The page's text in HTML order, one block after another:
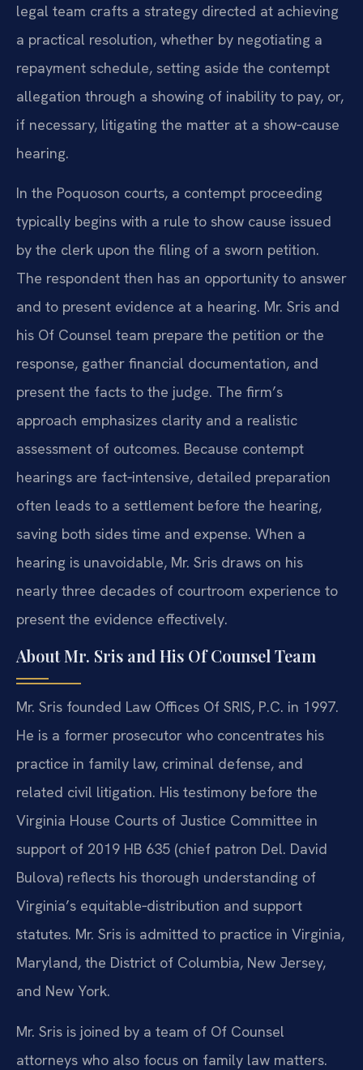
legal team crafts a strategy directed at achieving
a practical resolution, whether by negotiating a
repayment schedule, setting aside the contempt
allegation through a showing of inability to pay, or,
if necessary, litigating the matter at a show‑cause
hearing.
In the Poquoson courts, a contempt proceeding
typically begins with a rule to show cause issued
by the clerk upon the filing of a sworn petition.
The respondent then has an opportunity to answer
and to present evidence at a hearing. Mr. Sris and
his Of Counsel team prepare the petition or the
response, gather financial documentation, and
present the facts to the judge. The firm’s
approach emphasizes clarity and a realistic
assessment of outcomes. Because contempt
hearings are fact‑intensive, detailed preparation
often leads to a settlement before the hearing,
saving both sides time and expense. When a
hearing is unavoidable, Mr. Sris draws on his
nearly three decades of courtroom experience to
present the evidence effectively.
About Mr. Sris and His Of Counsel Team
Mr. Sris founded Law Offices Of SRIS, P.C. in 1997.
He is a former prosecutor who concentrates his
practice in family law, criminal defense, and
related civil litigation. His testimony before the
Virginia House Courts of Justice Committee in
support of 2019 HB 635 (chief patron Del. David
Bulova) reflects his thorough understanding of
Virginia’s equitable‑distribution and support
statutes. Mr. Sris is admitted to practice in Virginia,
Maryland, the District of Columbia, New Jersey,
and New York.
Mr. Sris is joined by a team of Of Counsel
attorneys who also focus on family law matters.